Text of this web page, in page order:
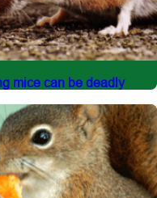
mice can be deadly